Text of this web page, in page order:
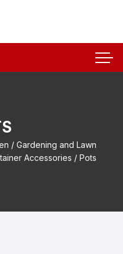
/ Gardening and Lawn
Accessories / Pots